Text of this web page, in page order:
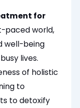
for
paced world,
well-being
lives.
of holistic
to
to detoxify